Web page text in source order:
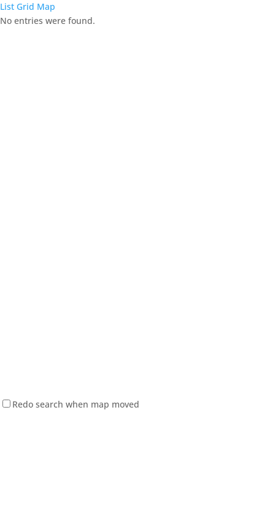
List Grid Map
No entries were found.
Redo search when map moved